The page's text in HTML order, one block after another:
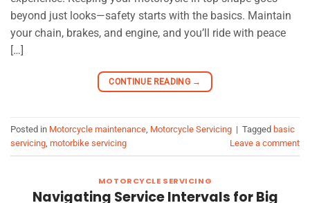
beyond just looks—safety starts with the basics. Maintain
your chain, brakes, and engine, and you’ll ride with peace
[…]
CONTINUE READING →
Posted in Motorcycle maintenance Motorcycle Servicing | Tagged basic
servicing motorbike servicing Leave a comment
MOTORCYCLE SERVICING
Navigating Service Intervals for Big